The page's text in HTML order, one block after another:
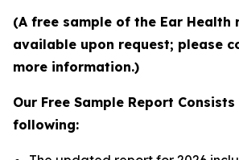
(A free sample of the Ear Health
available upon request; please
more information.)
Our Free Sample Report
following: